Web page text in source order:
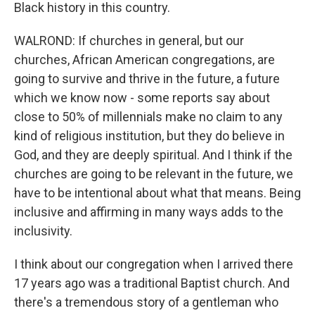
Black history in this country.
WALROND: If churches in general, but our
churches, African American congregations, are
going to survive and thrive in the future, a future
which we know now - some reports say about
close to 50% of millennials make no claim to any
kind of religious institution, but they do believe in
God, and they are deeply spiritual. And I think if the
churches are going to be relevant in the future, we
have to be intentional about what that means. Being
inclusive and affirming in many ways adds to the
inclusivity.
I think about our congregation when I arrived there
17 years ago was a traditional Baptist church. And
there's a tremendous story of a gentleman who